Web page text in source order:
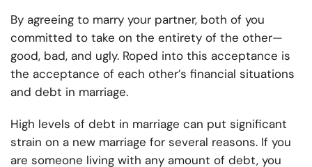
By agreeing to marry your partner, both of you
committed to take on the entirety of the other—
good, bad, and ugly. Roped into this acceptance is
the acceptance of each other’s financial situations
and debt in marriage.
High levels of debt in marriage can put significant
strain on a new marriage for several reasons. If you
are someone living with any amount of debt, you